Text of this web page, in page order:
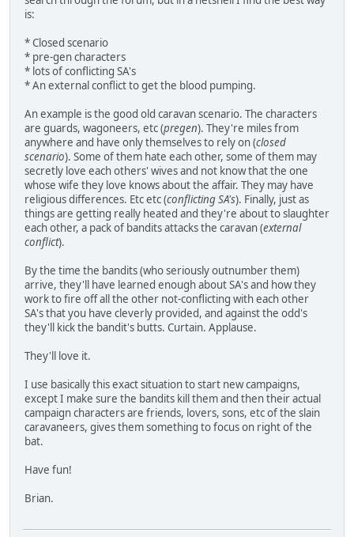
is:
* Closed scenario
* pre-gen characters
* lots of conflicting SA's
* An external conflict to get the blood pumping.
An example is the good old caravan scenario. The characters
are guards, wagoneers, etc (pregen). They're miles from
anywhere and have only themselves to rely on (closed
scenario). Some of them hate each other, some of them may
secretly love each others' wives and not know that the one
whose wife they love knows about the affair. They may have
religious differences. Etc etc (conflicting SA's). Finally, just as
things are getting really heated and they're about to slaughter
each other, a pack of bandits attacks the caravan (external
conflict).
By the time the bandits (who seriously outnumber them)
arrive, they'll have learned enough about SA's and how they
work to fire off all the other not-conflicting with each other
SA's that you have cleverly provided, and against the odd's
they'll kick the bandit's butts. Curtain. Applause.
They'll love it.
I use basically this exact situation to start new campaigns,
except I make sure the bandits kill them and then their actual
campaign characters are friends, lovers, sons, etc of the slain
caravaneers, gives them something to focus on right of the
bat.
Have fun!
Brian.